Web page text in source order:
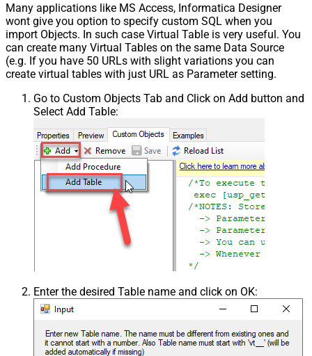
Many applications like MS Access, Informatica Designer
wont give you option to specify custom SQL when you
import Objects. In such case Virtual Table is very useful. You
can create many Virtual Tables on the same Data Source
(e.g. If you have 50 URLs with slight variations you can
create virtual tables with just URL as Parameter setting.
Go to Custom Objects Tab and Click on Add button and
Select Add Table:
Enter the desired Table name and click on OK: